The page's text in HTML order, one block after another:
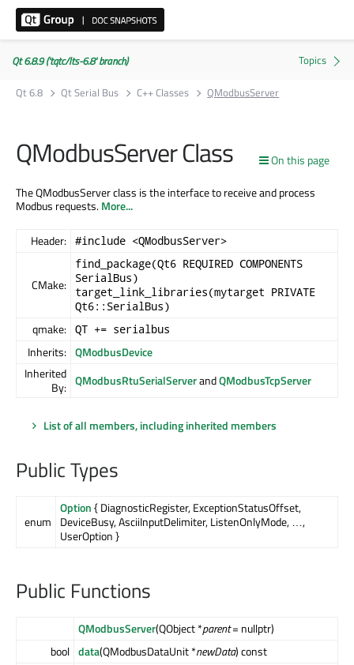
Qt 6.8.9 ('tqtc/lts-6.8' branch)
Qt 6.8
Qt Serial Bus C++ Classes QModbusServer
On this page
QModbusServer Class
The QModbusServer class is the interface to receive and process
Modbus requests.More...
Header: #include <QModbusServer>
CMake:
find_package(Qt6 REQUIRED COMPONENTS
SerialBus)
target_link_libraries(mytarget PRIVATE
Qt6::SerialBus)
qmake: QT += serialbus
Inherits: QModbusDevice
Inherited
By: QModbusRtuSerialServerandQModbusTcpServer
List of all members, including inherited members
Public Types
enum
Option{ DiagnosticRegister, ExceptionStatusOffset,
DeviceBusy, AsciiInputDelimiter, ListenOnlyMode, …,
UserOption }
Public Functions
QModbusServer(QObject *parent= nullptr)
bool data(QModbusDataUnit *newData) const